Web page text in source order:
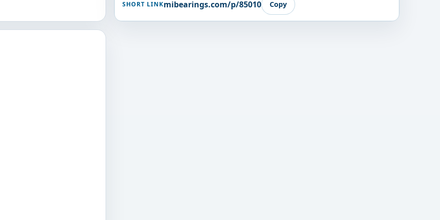
SHORT LINKmibearings.com/p/85010 Copy